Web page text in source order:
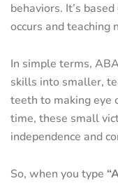
behaviors. It’s
occurs and
In simple terms,
skills into smaller,
teeth to making eye
time, these small
independence and
So, when you type